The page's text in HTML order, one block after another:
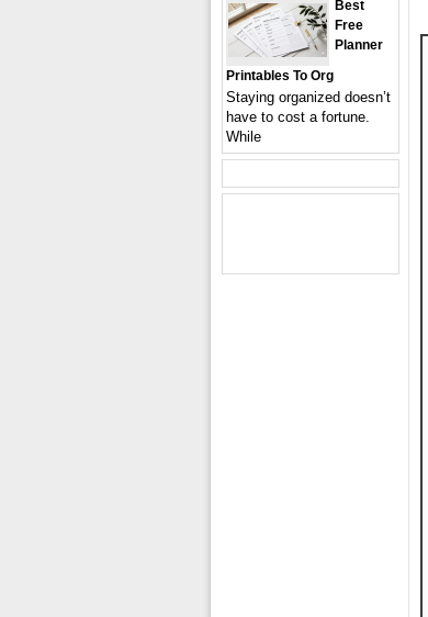
Best
Free
Planner
Printables To Org
Staying organized doesn’t
have to cost a fortune.
While